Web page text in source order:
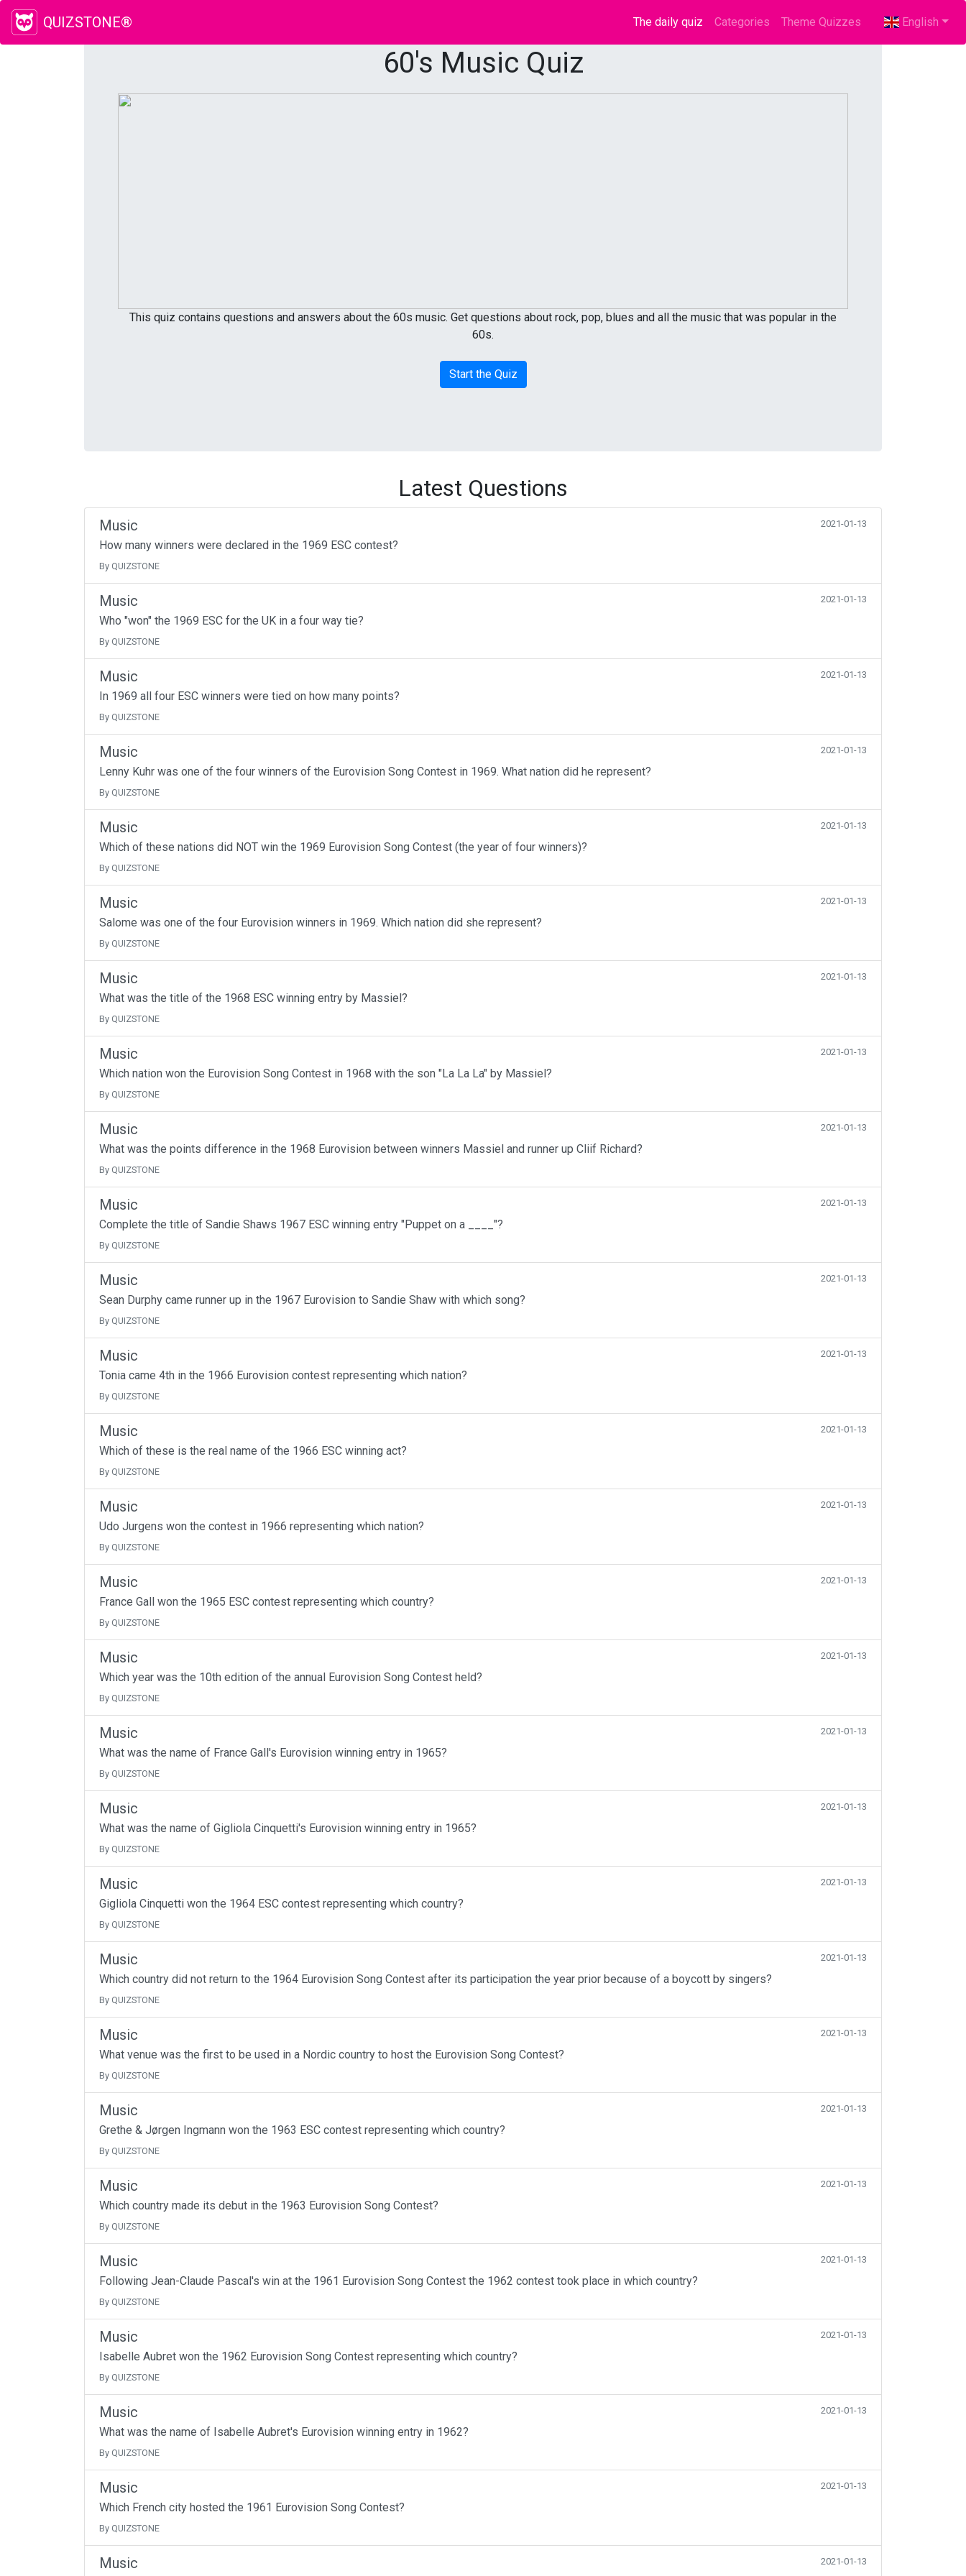
QUIZSTONE® The daily quiz (current)
Categories Theme Quizzes English
60's Music Quiz
This quiz contains questions and answers about the 60s music. Get questions about rock, pop, blues and all the music that was popular in the
60s.
Start the Quiz
Latest Questions
Music 2021-01-13
How many winners were declared in the 1969 ESC contest?
By QUIZSTONE
Music 2021-01-13
Who "won" the 1969 ESC for the UK in a four way tie?
By QUIZSTONE
Music 2021-01-13
In 1969 all four ESC winners were tied on how many points?
By QUIZSTONE
Music 2021-01-13
Lenny Kuhr was one of the four winners of the Eurovision Song Contest in 1969. What nation did he represent?
By QUIZSTONE
Music 2021-01-13
Which of these nations did NOT win the 1969 Eurovision Song Contest (the year of four winners)?
By QUIZSTONE
Music 2021-01-13
Salome was one of the four Eurovision winners in 1969. Which nation did she represent?
By QUIZSTONE
Music 2021-01-13
What was the title of the 1968 ESC winning entry by Massiel?
By QUIZSTONE
Music 2021-01-13
Which nation won the Eurovision Song Contest in 1968 with the son "La La La" by Massiel?
By QUIZSTONE
Music 2021-01-13
What was the points difference in the 1968 Eurovision between winners Massiel and runner up Cliif Richard?
By QUIZSTONE
Music 2021-01-13
Complete the title of Sandie Shaws 1967 ESC winning entry "Puppet on a ____"?
By QUIZSTONE
Music 2021-01-13
Sean Durphy came runner up in the 1967 Eurovision to Sandie Shaw with which song?
By QUIZSTONE
Music 2021-01-13
Tonia came 4th in the 1966 Eurovision contest representing which nation?
By QUIZSTONE
Music 2021-01-13
Which of these is the real name of the 1966 ESC winning act?
By QUIZSTONE
Music 2021-01-13
Udo Jurgens won the contest in 1966 representing which nation?
By QUIZSTONE
Music 2021-01-13
France Gall won the 1965 ESC contest representing which country?
By QUIZSTONE
Music 2021-01-13
Which year was the 10th edition of the annual Eurovision Song Contest held?
By QUIZSTONE
Music 2021-01-13
What was the name of France Gall's Eurovision winning entry in 1965?
By QUIZSTONE
Music 2021-01-13
What was the name of Gigliola Cinquetti's Eurovision winning entry in 1965?
By QUIZSTONE
Music 2021-01-13
Gigliola Cinquetti won the 1964 ESC contest representing which country?
By QUIZSTONE
Music 2021-01-13
Which country did not return to the 1964 Eurovision Song Contest after its participation the year prior because of a boycott by singers?
By QUIZSTONE
Music 2021-01-13
What venue was the first to be used in a Nordic country to host the Eurovision Song Contest?
By QUIZSTONE
Music 2021-01-13
Grethe & Jørgen Ingmann won the 1963 ESC contest representing which country?
By QUIZSTONE
Music 2021-01-13
Which country made its debut in the 1963 Eurovision Song Contest?
By QUIZSTONE
Music 2021-01-13
Following Jean-Claude Pascal's win at the 1961 Eurovision Song Contest the 1962 contest took place in which country?
By QUIZSTONE
Music 2021-01-13
Isabelle Aubret won the 1962 Eurovision Song Contest representing which country?
By QUIZSTONE
Music 2021-01-13
What was the name of Isabelle Aubret's Eurovision winning entry in 1962?
By QUIZSTONE
Music 2021-01-13
Which French city hosted the 1961 Eurovision Song Contest?
By QUIZSTONE
Music 2021-01-13